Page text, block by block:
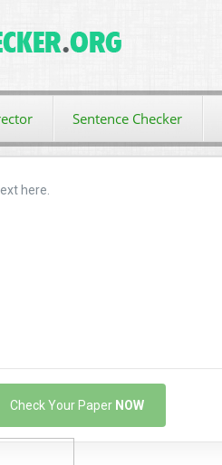
Sentence Checker
Check Your Paper NOW